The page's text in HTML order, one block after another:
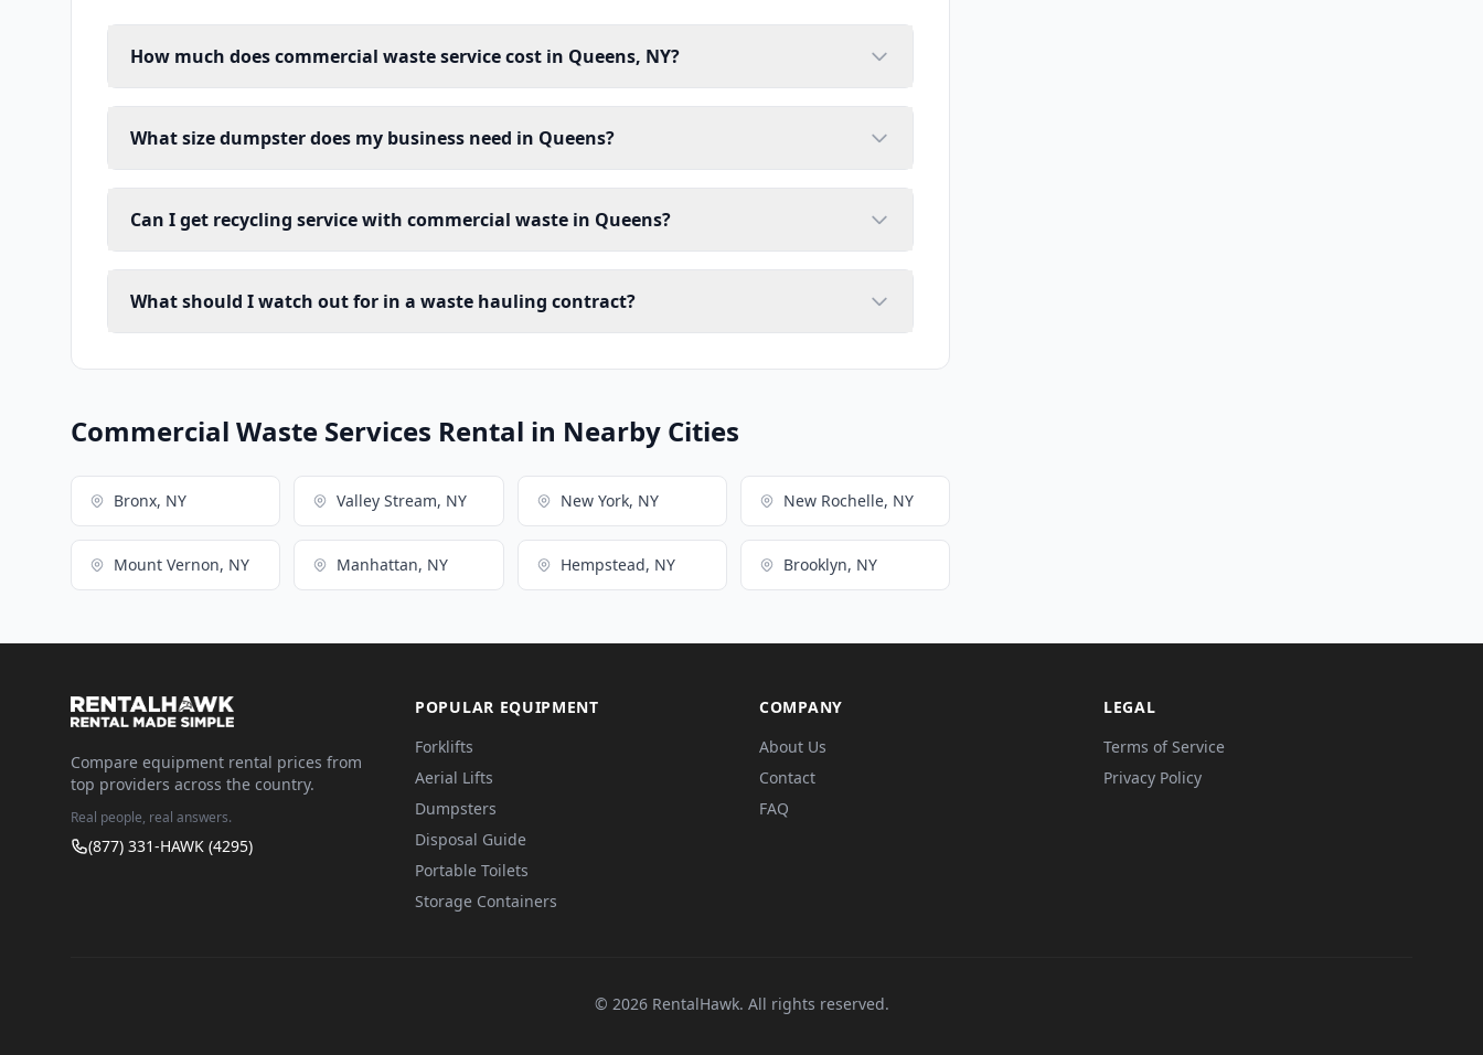
How much does commercial waste service cost in Queens, NY?
What size dumpster does my business need in Queens?
Can I get recycling service with commercial waste in Queens?
What should I watch out for in a waste hauling contract?
Commercial Waste Services Rental in Nearby Cities
Bronx, NY Valley Stream, NY New York, NY New Rochelle, NY
Mount Vernon, NY Manhattan, NY Hempstead, NY Brooklyn, NY
Compare equipment rental prices from
top providers across the country.
Real people, real answers.
(877) 331-HAWK (4295)
POPULAR EQUIPMENT
Forklifts
Aerial Lifts
Dumpsters
Disposal Guide
Portable Toilets
Storage Containers
COMPANY
About Us
Contact
FAQ
LEGAL
Terms of Service
Privacy Policy
© 2026 RentalHawk. All rights reserved.